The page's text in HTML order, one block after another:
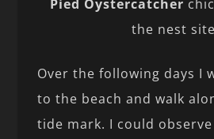
Pied Oystercatcher
the nest site
Over the following days I
to the beach and walk
tide mark. I could